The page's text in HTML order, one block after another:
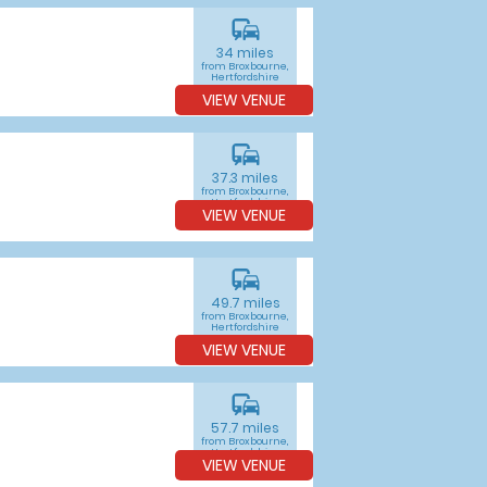
commute
34 miles
from Broxbourne,
Hertfordshire
VIEW VENUE
commute
37.3 miles
from Broxbourne,
Hertfordshire
VIEW VENUE
commute
49.7 miles
from Broxbourne,
Hertfordshire
VIEW VENUE
commute
57.7 miles
from Broxbourne,
Hertfordshire
VIEW VENUE